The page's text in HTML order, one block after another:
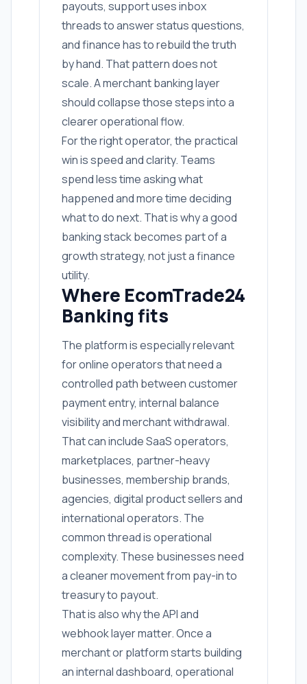
payouts, support uses inbox
threads to answer status questions,
and finance has to rebuild the truth
by hand. That pattern does not
scale. A merchant banking layer
should collapse those steps into a
clearer operational flow.
For the right operator, the practical
win is speed and clarity. Teams
spend less time asking what
happened and more time deciding
what to do next. That is why a good
banking stack becomes part of a
growth strategy, not just a finance
utility.
Where EcomTrade24
Banking fits
The platform is especially relevant
for online operators that need a
controlled path between customer
payment entry, internal balance
visibility and merchant withdrawal.
That can include SaaS operators,
marketplaces, partner-heavy
businesses, membership brands,
agencies, digital product sellers and
international operators. The
common thread is operational
complexity. These businesses need
a cleaner movement from pay-in to
treasury to payout.
That is also why the API and
webhook layer matter. Once a
merchant or platform starts building
an internal dashboard, operational